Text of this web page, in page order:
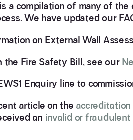
is a compilation of many of
We have updated our
on External Wall
the Fire Safety Bill, see our
Enquiry line to
article on the accreditation
an invalid or fraudulent